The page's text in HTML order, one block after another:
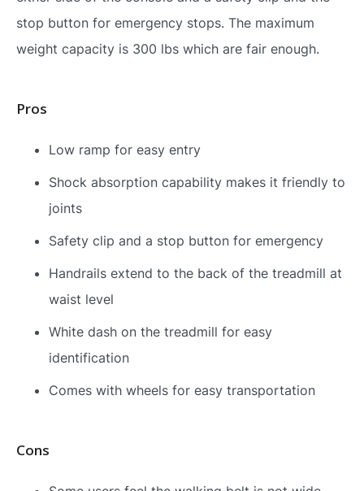
stop button for emergency stops. The maximum
weight capacity is 300 lbs which are fair enough.
Pros
Low ramp for easy entry
Shock absorption capability makes it friendly to
joints
Safety clip and a stop button for emergency
Handrails extend to the back of the treadmill at
waist level
White dash on the treadmill for easy
identification
Comes with wheels for easy transportation
Cons